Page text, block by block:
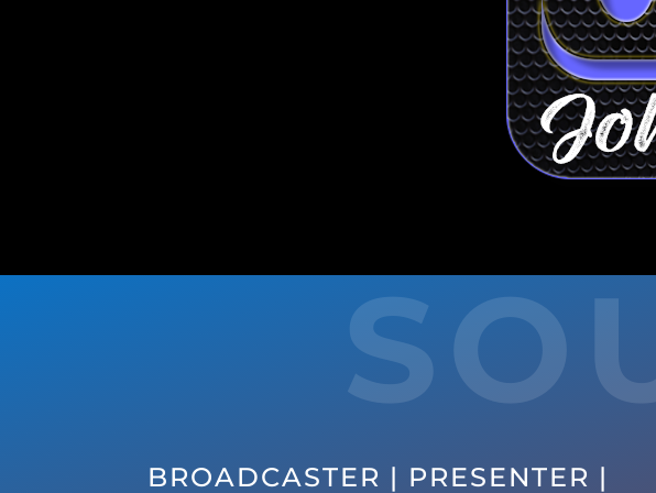
BROADCASTER | PRESENTER |